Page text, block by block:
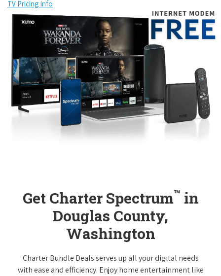
TV Pricing Info
Get Charter Spectrum™ in
Douglas County,
Washington
Charter Bundle Deals serves up all your digital needs
with ease and efficiency. Enjoy home entertainment like